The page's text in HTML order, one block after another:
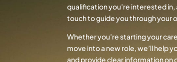
qualification you’re interested in,
touch to guide you through your
Whether you’re starting your
move into a new role, we’ll help
and provide clear information on